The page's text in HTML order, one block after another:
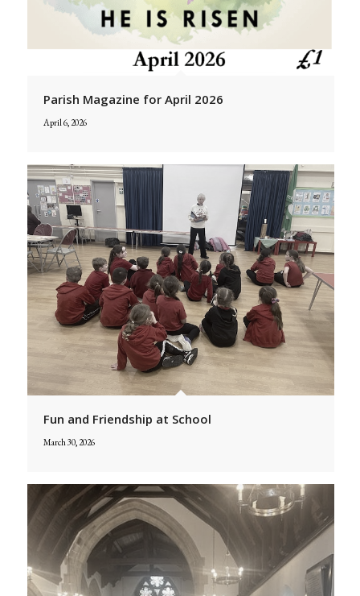
Parish Magazine for April 2026
April 6, 2026
Fun and Friendship at School
March 30, 2026